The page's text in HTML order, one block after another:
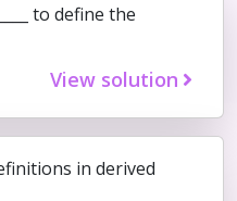
to define the
View solution
in derived